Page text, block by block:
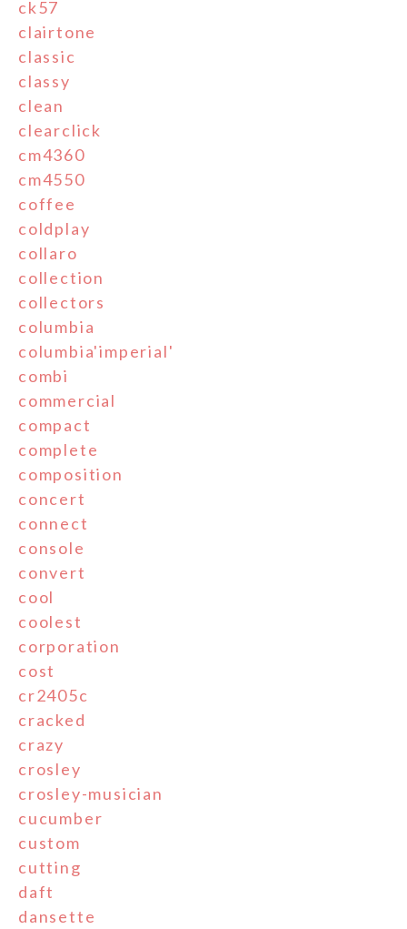
ck57
clairtone
classic
classy
clean
clearclick
cm4360
cm4550
coffee
coldplay
collaro
collection
collectors
columbia
columbia'imperial'
combi
commercial
compact
complete
composition
concert
connect
console
convert
cool
coolest
corporation
cost
cr2405c
cracked
crazy
crosley
crosley-musician
cucumber
custom
cutting
daft
dansette